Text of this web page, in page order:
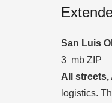
San Luis
3 mb ZIP
All streets,
logistics.